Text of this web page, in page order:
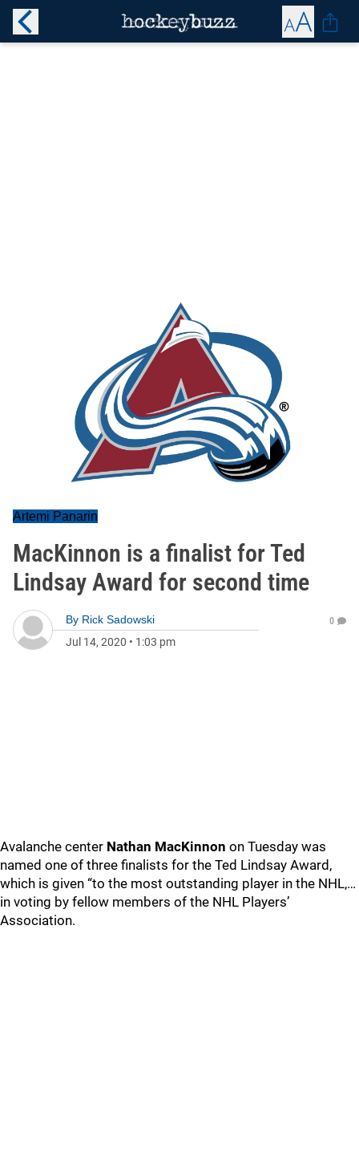
Artemi Panarin
MacKinnon is a finalist for Ted
Lindsay Award for second time
By Rick Sadowski
Jul 14, 2020 • 1:03 pm
0
Avalanche center Nathan MacKinnon on Tuesday was
named one of three finalists for the Ted Lindsay Award,
which is given “to the most outstanding player in the NHL,…
in voting by fellow members of the NHL Players’
Association.